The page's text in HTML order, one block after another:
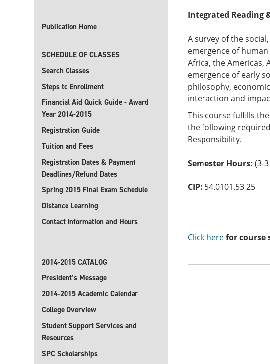
Publication Home
SCHEDULE OF CLASSES
Search Classes
Steps to Enrollment
Financial Aid Quick Guide - Award
Year 2014-2015
Registration Guide
Tuition and Fees
Registration Dates & Payment
Deadlines/Refund Dates
Spring 2015 Final Exam Schedule
Distance Learning
Contact Information and Hours
2014-2015 CATALOG
President’s Message
2014-2015 Academic Calendar
College Overview
Student Support Services and
Resources
SPC Scholarships
Integrated Reading
A survey of the
emergence of
Africa, the Americas,
emergence of early
philosophy,
interaction and
This course fulfills
the following
Responsibility.
Semester Hours: (3-
CIP: 54.0101.53 25
Click herefor course